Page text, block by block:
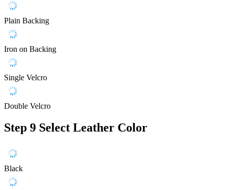
Plain Backing
Iron on Backing
Single Velcro
Double Velcro
Step 9 Select Leather Color
Black